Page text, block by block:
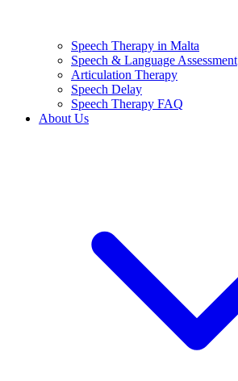
Speech Therapy in Malta
Speech & Language Assessment
Articulation Therapy
Speech Delay
Speech Therapy FAQ
About Us